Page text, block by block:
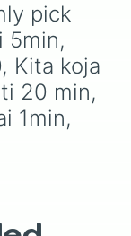
pick
5min,
Kita koja
20 min,
1min,